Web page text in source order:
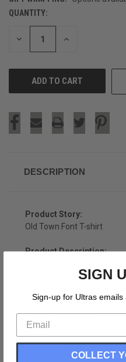
CURRENT
STOCK:
QUANTITY:
DECREASE INCREASE
DESCRIPTION
Product Story:
Old Town Font T-shirt
Product Description:
Soft Hand Print
Buttery Smooth
Printed In USA
SIGN
Sign-up for Ultras emails
COLLECT